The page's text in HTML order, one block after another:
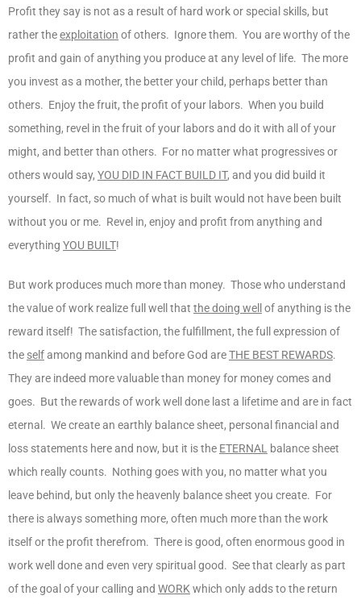
Profit they say is not as a result of hard work or special skills, but
rather theexploitation of others. Ignore them. You are worthy of the
profit and gain of anything you produce at any level of life. The more
you invest as a mother, the better your child, perhaps better than
others. Enjoy the fruit, the profit of your labors. When you build
something, revel in the fruit of your labors and do it with all of your
might, and better than others. For no matter what progressives or
others would say, YOU DID IN FACT BUILD IT, and you did build it
yourself. In fact, so much of what is built would not have been built
without you or me. Revel in, enjoy and profit from anything and
everything YOU BUILT!
But work produces much more than money. Those who understand
the value of work realize full well that the doing well of anything is the
reward itself! The satisfaction, the fulfillment, the full expression of
the selfamong mankind and before God areTHE BEST REWARDS.
They are indeed more valuable than money for money comes and
goes. But the rewards of work well done last a lifetime and are in fact
eternal. We create an earthly balance sheet, personal financial and
loss statements here and now, but it is the ETERNAL
balance sheet
which really counts. Nothing goes with you, no matter what you
leave behind, but only the heavenly balance sheet you create. For
there is always something more, often much more than the work
itself or the profit therefrom. There is good, often enormous good in
work well done and even very spiritual good. See that clearly as part
of the goal of your calling and WORK which only adds to the return